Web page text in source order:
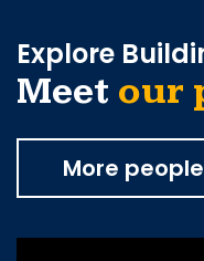
Explore
Meet our
More